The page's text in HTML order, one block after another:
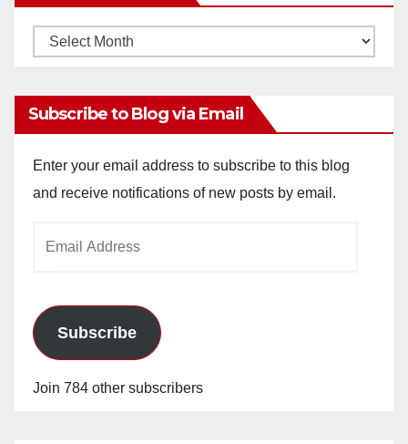
Monthly
Subscribe to Blog via Email
Enter your email address to subscribe to this blog
and receive notifications of new posts by email.
Subscribe
Join 784 other subscribers